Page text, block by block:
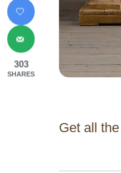
Get all
303
SHARES